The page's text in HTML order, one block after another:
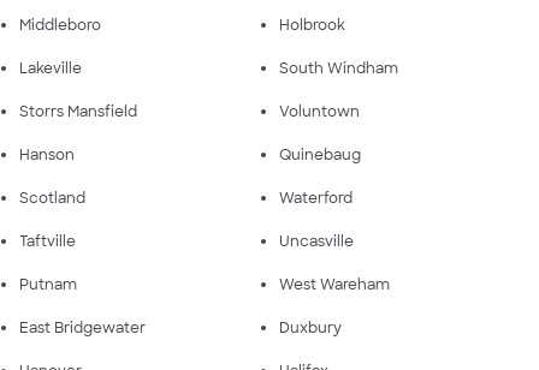
Middleboro Holbrook
Lakeville South Windham
Storrs Mansfield Voluntown
Hanson Quinebaug
Scotland Waterford
Taftville Uncasville
Putnam West Wareham
East Bridgewater Duxbury